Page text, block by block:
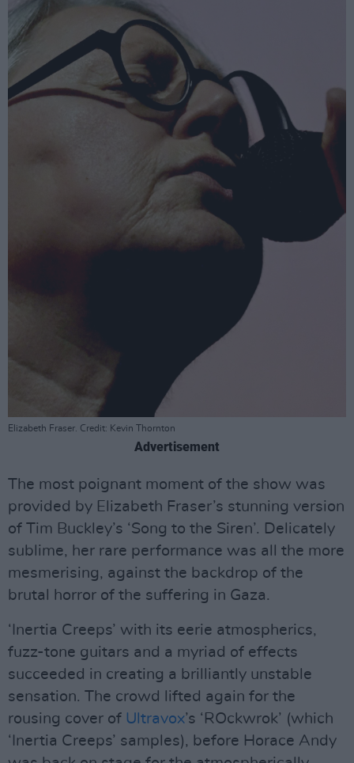
Elizabeth Fraser. Credit: Kevin Thornton
Advertisement
The most poignant moment of the show was
provided by Elizabeth Fraser’s stunning version
of Tim Buckley’s ‘Song to the Siren’. Delicately
sublime, her rare performance was all the more
mesmerising, against the backdrop of the
brutal horror of the suffering in Gaza.
‘Inertia Creeps’ with its eerie atmospherics,
fuzz-tone guitars and a myriad of effects
succeeded in creating a brilliantly unstable
sensation. The crowd lifted again for the
rousing cover of Ultravox’s ‘ROckwrok’ (which
‘Inertia Creeps’ samples), before Horace Andy